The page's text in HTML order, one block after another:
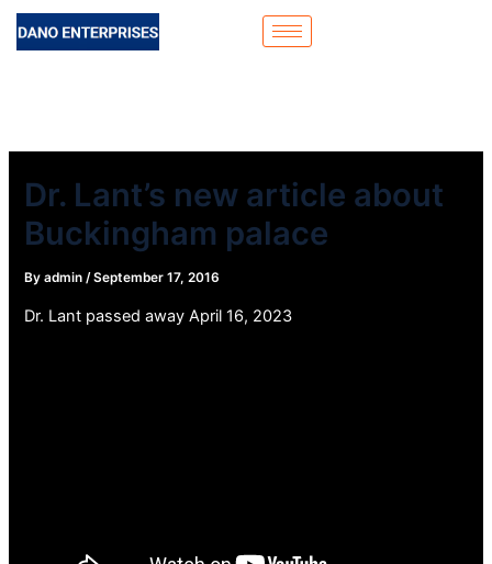
Skip
Dr. Lant’s new article about
Buckingham palace
Byadmin /September 17, 2016
Dr. Lant passed away April 16, 2023